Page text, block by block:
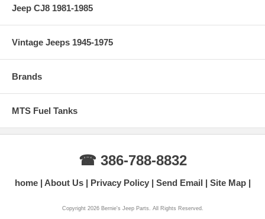
Jeep CJ8 1981-1985
Vintage Jeeps 1945-1975
Brands
MTS Fuel Tanks
☎ 386-788-8832
home About Us Privacy Policy Send Email Site Map
Copyright 2026 Bernie's Jeep Parts. All Rights Reserved.